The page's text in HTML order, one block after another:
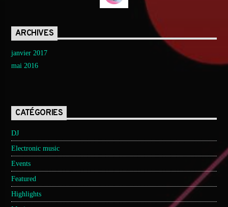
ARCHIVES
janvier 2017
mai 2016
CATÉGORIES
DJ
Electronic music
Events
Featured
Highlights